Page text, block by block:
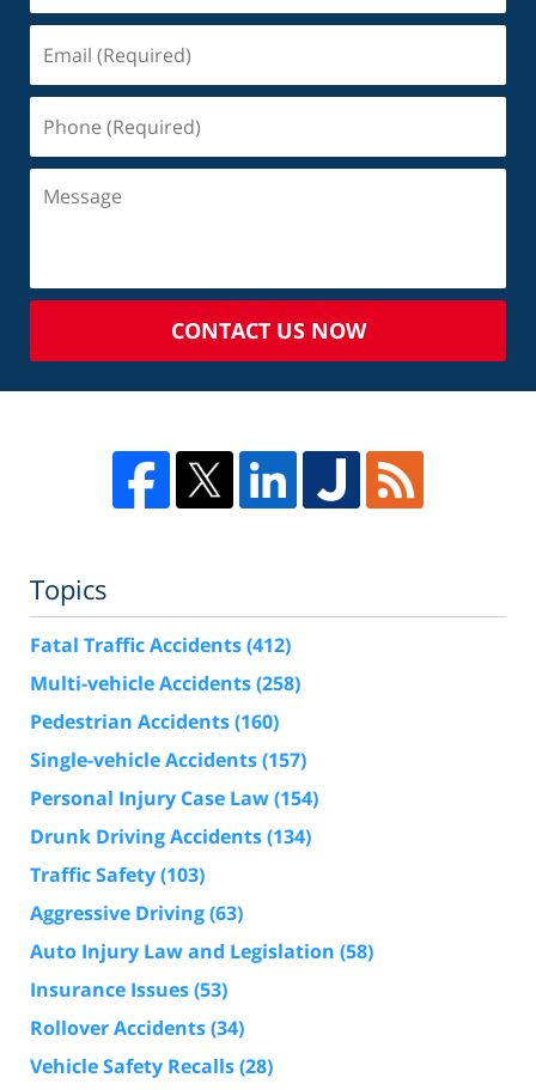
CONTACT US NOW
Topics
Fatal Traffic Accidents(412)
Multi-vehicle Accidents(258)
Pedestrian Accidents(160)
Single-vehicle Accidents(157)
Personal Injury Case Law(154)
Drunk Driving Accidents(134)
Traffic Safety(103)
Aggressive Driving(63)
Auto Injury Law and Legislation (58)
Insurance Issues(53)
Rollover Accidents(34)
Vehicle Safety Recalls(28)